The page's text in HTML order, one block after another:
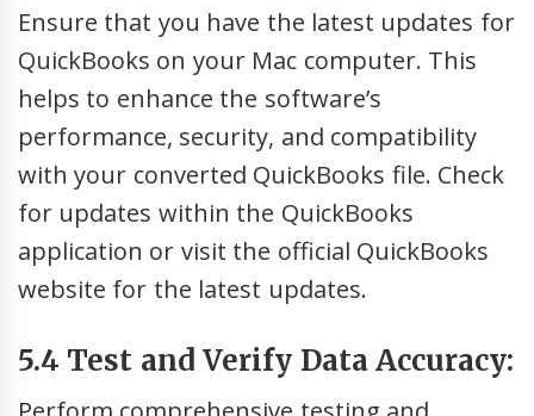
Ensure that you have the latest updates for
QuickBooks on your Mac computer. This
helps to enhance the software’s
performance, security, and compatibility
with your converted QuickBooks file. Check
for updates within the QuickBooks
application or visit the official QuickBooks
website for the latest updates.
5.4 Test and Verify Data Accuracy: